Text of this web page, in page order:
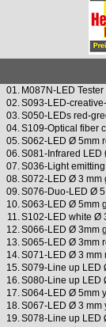
01.
M087N-LED Tester
02. S093-LED-
03. S050-LEDs red-
04. S109-Optical fiber
05. S062-LED Ø 5mm
06. S081-Infrared LED
07. S036-Light
08. S072-LED Ø 3 mm
09. S076-Duo-LED Ø
10. S063-LED Ø 5mm
11. S102-LED white Ø
12. S066-LED Ø 3mm
13. S065-LED Ø 3mm
14. S071-LED Ø 3 mm
15. S079-Line up LED
16. S080-Line up LED
17. S064-LED Ø 5mm
18. S067-LED Ø 3 mm
19. S078-Line up LED